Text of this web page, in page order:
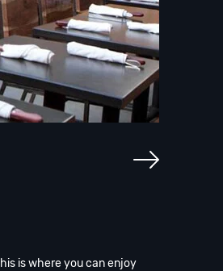
is where you can enjoy